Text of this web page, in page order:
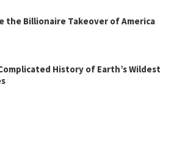
the Billionaire Takeover of America
History of Earth’s Wildest